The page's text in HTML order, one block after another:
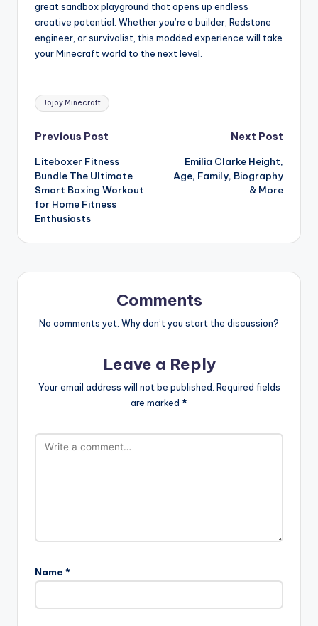
great sandbox playground that opens up endless
creative potential. Whether you’re a builder, Redstone
engineer, or survivalist, this modded experience will take
your Minecraft world to the next level.
Tags:
Jojoy Minecraft
Post
navigation
Previous Post
Liteboxer Fitness
Bundle The Ultimate
Smart Boxing Workout
for Home Fitness
Enthusiasts
Next Post
Emilia Clarke Height,
Age, Family, Biography
& More
Comments
No comments yet. Why don’t you start the discussion?
Leave a Reply
Your email address will not be published. Required fields
are marked *
Name *